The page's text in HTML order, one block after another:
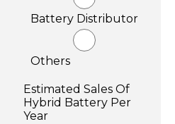
Battery Distributor
Others
Estimated Sales Of
Hybrid Battery Per
Year